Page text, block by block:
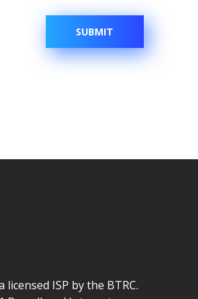
licensed ISP by the BTRC.